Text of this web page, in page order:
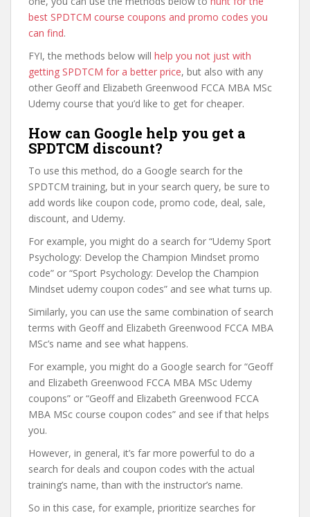
best SPDTCM course coupons and promo codes you
can find.
FYI, the methods below will help you not just with
getting SPDTCM for a better price, but also with any
other Geoff and Elizabeth Greenwood FCCA MBA MSc
Udemy course that you’d like to get for cheaper.
How can Google help you get a
SPDTCM discount?
To use this method, do a Google search for the
SPDTCM training, but in your search query, be sure to
add words like coupon code, promo code, deal, sale,
discount, and Udemy.
For example, you might do a search for “Udemy Sport
Psychology: Develop the Champion Mindset promo
code” or “Sport Psychology: Develop the Champion
Mindset udemy coupon codes” and see what turns up.
Similarly, you can use the same combination of search
terms with Geoff and Elizabeth Greenwood FCCA MBA
MSc’s name and see what happens.
For example, you might do a Google search for “Geoff
and Elizabeth Greenwood FCCA MBA MSc Udemy
coupons” or “Geoff and Elizabeth Greenwood FCCA
MBA MSc course coupon codes” and see if that helps
you.
However, in general, it’s far more powerful to do a
search for deals and coupon codes with the actual
training’s name, than with the instructor’s name.
So in this case, for example, prioritize searches for